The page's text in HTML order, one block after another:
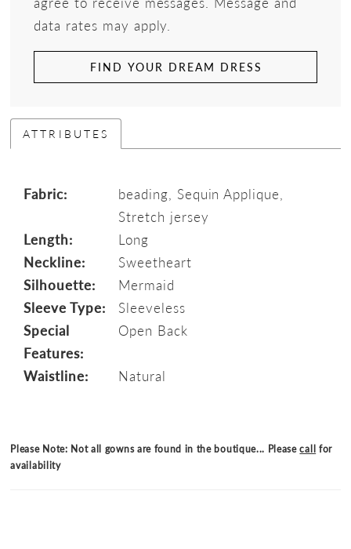
data rates may apply.
FIND YOUR DREAM DRESS
ATTRIBUTES
Fabric:
beading, Sequin Applique,
Stretch jersey
Length:
Long
Neckline:
Sweetheart
Silhouette:
Mermaid
Sleeve Type:
Sleeveless
Special
Features:
Open Back
Waistline: Natural
Please Note: Not all gowns are found in the boutique... Pleasecall for
availability